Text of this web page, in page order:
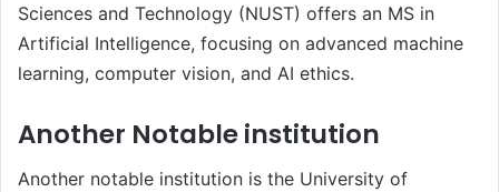
Sciences and Technology (NUST) offers an MS in
Artificial Intelligence, focusing on advanced machine
learning, computer vision, and AI ethics.
Another Notable institution
Another notable institution is the University of